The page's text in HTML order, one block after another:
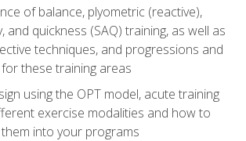
of balance, plyometric (reactive),
and quickness (SAQ) training, as well as
techniques, and progressions and
these training areas
using the OPT model, acute training
exercise modalities and how to
into your programs